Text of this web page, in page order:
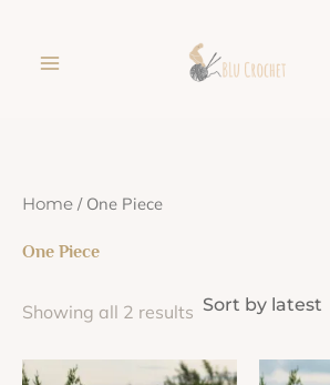
content
Home / One Piece
One Piece
Showing all 2 results
latest